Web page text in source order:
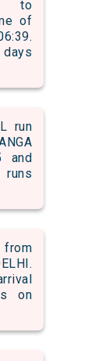
to
of
run
and
runs
from
on